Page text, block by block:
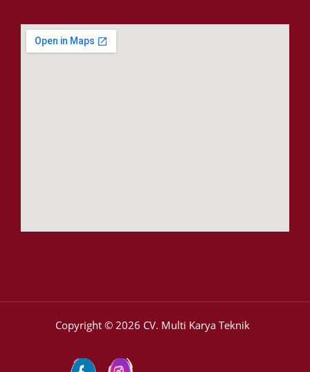
Copyright © 2026 CV. Multi Karya Teknik